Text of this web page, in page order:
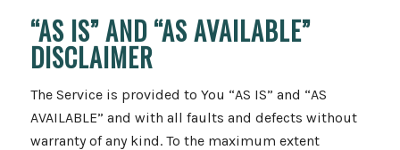
“AS IS” AND “AS AVAILABLE”
DISCLAIMER
The Service is provided to You “AS IS” and “AS
AVAILABLE” and with all faults and defects without
warranty of any kind. To the maximum extent